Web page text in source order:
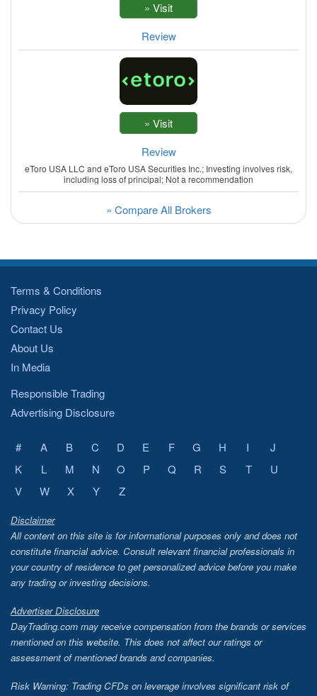
Review
Review
eToro USA LLC and eToro USA Securities Inc.; Investing involves risk,
including loss of principal; Not a recommendation
» Compare All Brokers
Terms & Conditions
Privacy Policy
Contact Us
About Us
In Media
Responsible Trading
Advertising Disclosure
# A B C D E F G H I
J
K
L M N O P Q R S T
U
V
W X Y Z
Disclaimer
All content on this site is for informational purposes only and does not
constitute financial advice. Consult relevant financial professionals in
your country of residence to get personalized advice before you make
any trading or investing decisions.
Advertiser Disclosure
DayTrading.com may receive compensation from the brands or services
mentioned on this website. This does not affect our ratings or
assessment of mentioned brands and companies.
Risk Warning: Trading CFDs on leverage involves significant risk of